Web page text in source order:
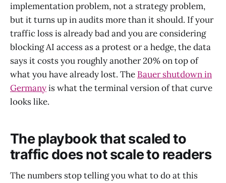
implementation problem, not a strategy problem,
but it turns up in audits more than it should. If your
traffic loss is already bad and you are considering
blocking AI access as a protest or a hedge, the data
says it costs you roughly another 20% on top of
what you have already lost. The Bauer shutdown in
Germanyis what the terminal version of that curve
looks like.
The playbook that scaled to
traffic does not scale to readers
The numbers stop telling you what to do at this